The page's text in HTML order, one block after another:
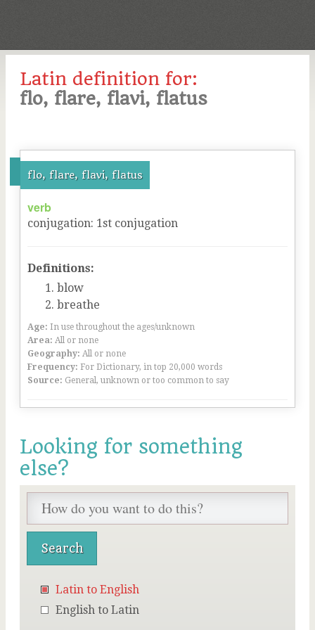
Latin definition for:
flo, flare, flavi, flatus
flo, flare, flavi, flatus
verb
conjugation: 1st conjugation
Definitions:
blow
breathe
Age: In use throughout the ages/unknown
Area: All or none
Geography: All or none
Frequency: For Dictionary, in top 20,000 words
Source: General, unknown or too common to say
Looking for something
else?
Latin to English
English to Latin